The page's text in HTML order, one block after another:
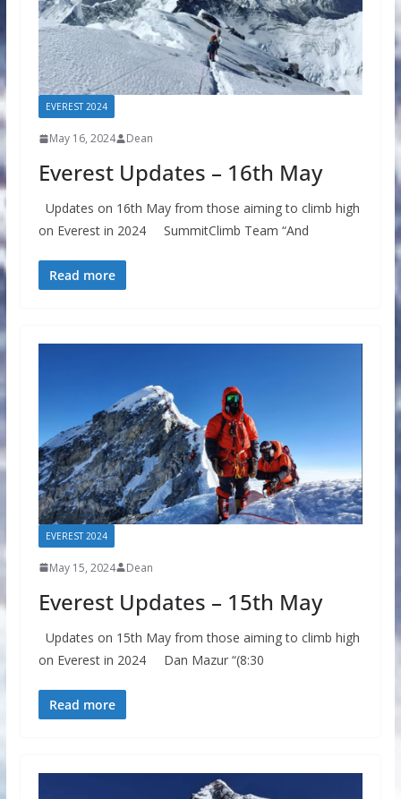
EVEREST 2024
May 16, 2024 Dean
Everest Updates – 16th May
Updates on 16th May from those aiming to climb high
on Everest in 2024 SummitClimb Team “And
Read more
EVEREST 2024
May 15, 2024 Dean
Everest Updates – 15th May
Updates on 15th May from those aiming to climb high
on Everest in 2024 Dan Mazur “(8:30
Read more